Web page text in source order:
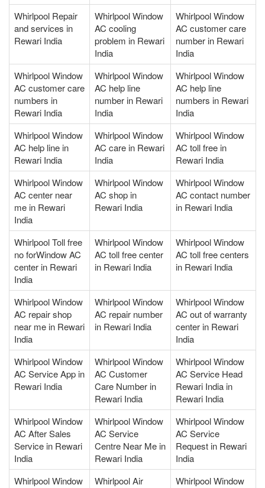
Whirlpool Repair
and services in
Rewari India
Whirlpool Window
AC cooling
problem in Rewari
India
Whirlpool Window
AC customer care
number in Rewari
India
Whirlpool Window
AC customer care
numbers in
Rewari India
Whirlpool Window
AC help line
number in Rewari
India
Whirlpool Window
AC help line
numbers in Rewari
India
Whirlpool Window
AC help line in
Rewari India
Whirlpool Window
AC care in Rewari
India
Whirlpool Window
AC toll free in
Rewari India
Whirlpool Window
AC center near
me in Rewari
India
Whirlpool Window
AC shop in
Rewari India
Whirlpool Window
AC contact number
in Rewari India
Whirlpool Toll free
no forWindow AC
center in Rewari
India
Whirlpool Window
AC toll free center
in Rewari India
Whirlpool Window
AC toll free centers
in Rewari India
Whirlpool Window
AC repair shop
near me in Rewari
India
Whirlpool Window
AC repair number
in Rewari India
Whirlpool Window
AC out of warranty
center in Rewari
India
Whirlpool Window
AC Service App in
Rewari India
Whirlpool Window
AC Customer
Care Number in
Rewari India
Whirlpool Window
AC Service Head
Rewari India in
Rewari India
Whirlpool Window
AC After Sales
Service in Rewari
India
Whirlpool Window
AC Service
Centre Near Me in
Rewari India
Whirlpool Window
AC Service
Request in Rewari
India
Whirlpool Window
Whirlpool Air
Whirlpool Window